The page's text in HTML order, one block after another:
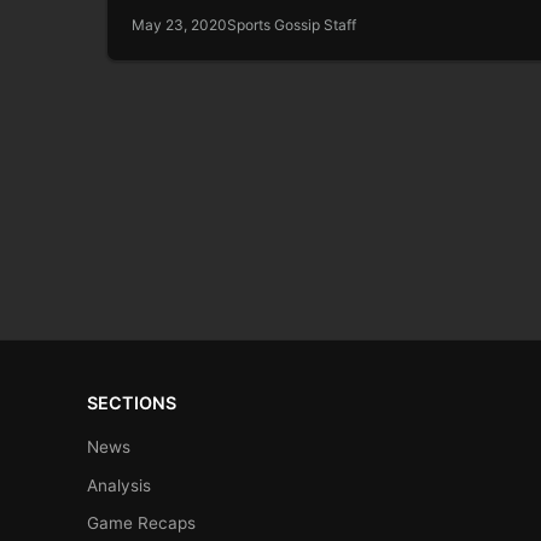
May 23, 2020Sports Gossip Staff
SECTIONS
News
Analysis
Game Recaps